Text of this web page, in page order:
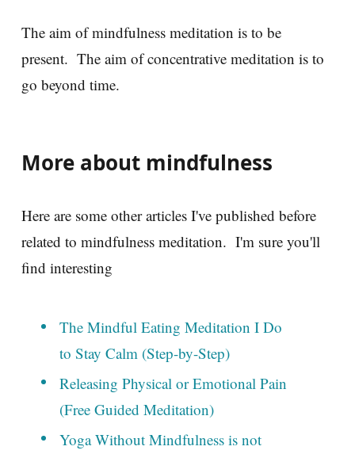
The aim of mindfulness meditation is to be
present. The aim of concentrative meditation is to
go beyond time.
More about mindfulness
Here are some other articles I've published before
related to mindfulness meditation. I'm sure you'll
find interesting
The Mindful Eating Meditation I Do
to Stay Calm (Step-by-Step)
Releasing Physical or Emotional Pain
(Free Guided Meditation)
Yoga Without Mindfulness is not